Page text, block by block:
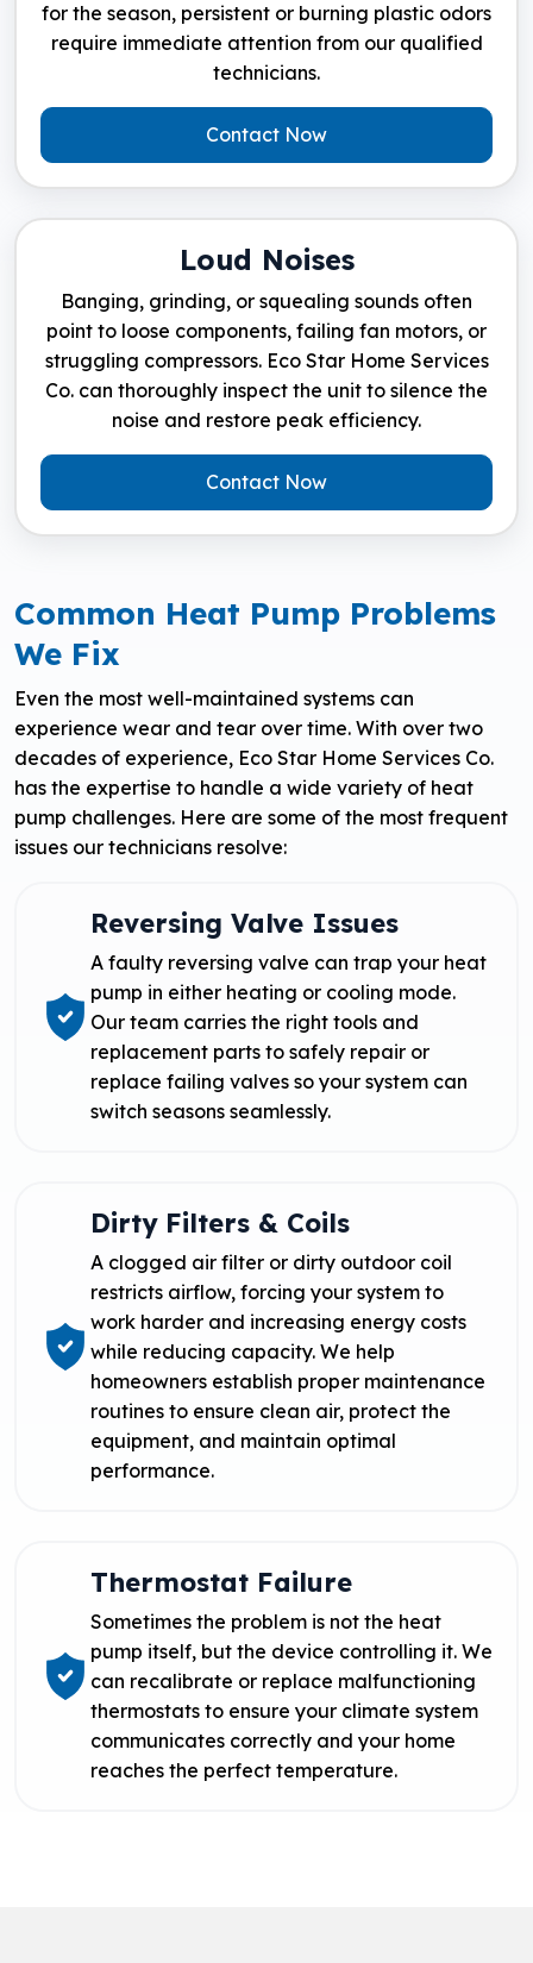
for the season, persistent or burning plastic odors
require immediate attention from our qualified
technicians.
Contact Now
Loud Noises
Banging, grinding, or squealing sounds often
point to loose components, failing fan motors, or
struggling compressors. Eco Star Home Services
Co. can thoroughly inspect the unit to silence the
noise and restore peak efficiency.
Contact Now
Common Heat Pump Problems
We Fix
Even the most well-maintained systems can
experience wear and tear over time. With over two
decades of experience, Eco Star Home Services Co.
has the expertise to handle a wide variety of heat
pump challenges. Here are some of the most frequent
issues our technicians resolve:
Reversing Valve Issues
A faulty reversing valve can trap your heat
pump in either heating or cooling mode.
Our team carries the right tools and
replacement parts to safely repair or
replace failing valves so your system can
switch seasons seamlessly.
Dirty Filters & Coils
A clogged air filter or dirty outdoor coil
restricts airflow, forcing your system to
work harder and increasing energy costs
while reducing capacity. We help
homeowners establish proper maintenance
routines to ensure clean air, protect the
equipment, and maintain optimal
performance.
Thermostat Failure
Sometimes the problem is not the heat
pump itself, but the device controlling it. We
can recalibrate or replace malfunctioning
thermostats to ensure your climate system
communicates correctly and your home
reaches the perfect temperature.